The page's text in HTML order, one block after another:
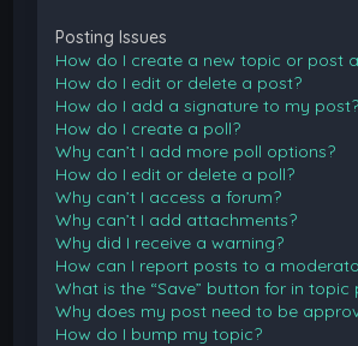
Posting Issues
How do I create a new topic or post
How do I edit or delete a post?
How do I add a signature to my post?
How do I create a poll?
Why can’t I add more poll options?
How do I edit or delete a poll?
Why can’t I access a forum?
Why can’t I add attachments?
Why did I receive a warning?
How can I report posts to a
What is the “Save” button for in topic
Why does my post need to be
How do I bump my topic?